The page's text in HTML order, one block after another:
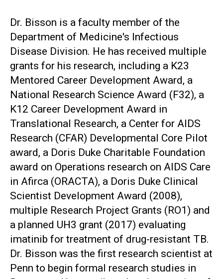
Dr. Bisson is a faculty member of the
Department of Medicine's Infectious
Disease Division. He has received multiple
grants for his research, including a K23
Mentored Career Development Award, a
National Research Science Award (F32), a
K12 Career Development Award in
Translational Research, a Center for AIDS
Research (CFAR) Developmental Core Pilot
award, a Doris Duke Charitable Foundation
award on Operations research on AIDS Care
in Afirca (ORACTA), a Doris Duke Clinical
Scientist Development Award (2008),
multiple Research Project Grants (RO1) and
a planned UH3 grant (2017) evaluating
imatinib for treatment of drug-resistant TB.
Dr. Bisson was the first research scientist at
Penn to begin formal research studies in